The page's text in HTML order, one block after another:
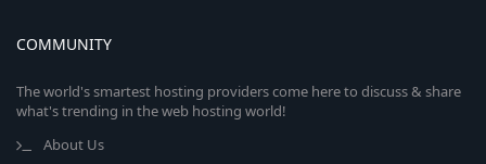
COMMUNITY
The world's smartest hosting providers come here to discuss & share
what's trending in the web hosting world!
About Us